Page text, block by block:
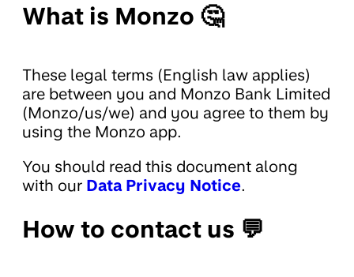
What is Monzo 🤔
These legal terms (English law applies)
are between you and Monzo Bank Limited
(Monzo/us/we) and you agree to them by
using the Monzo app.
You should read this document along
with our Data Privacy Notice.
How to contact us 💬